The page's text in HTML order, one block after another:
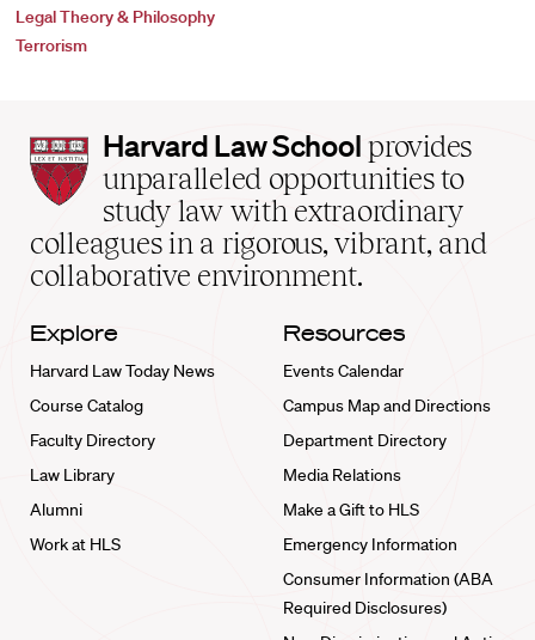
Legal Theory & Philosophy
Terrorism
Harvard
Law
School
home
Harvard Law School provides
unparalleled opportunities to
study law with extraordinary
colleagues in a rigorous, vibrant, and
collaborative environment.
Explore
Harvard Law Today News
Course Catalog
Faculty Directory
Law Library
Alumni
Work at HLS
Resources
Events Calendar
Campus Map and Directions
Department Directory
Media Relations
Make a Gift to HLS
Emergency Information
Consumer Information (ABA
Required Disclosures)